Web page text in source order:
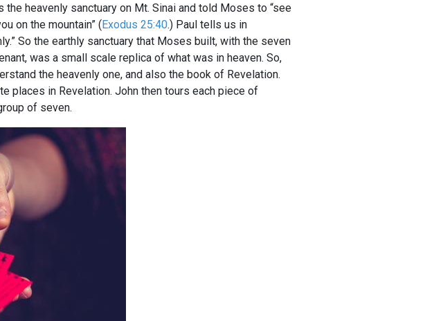
heavenly sanctuary on Mt. Sinai and told Moses to “see
on the mountain” (Exodus 25:40.) Paul tells us in
So the earthly sanctuary that Moses built, with the seven
was a small scale replica of what was in heaven. So,
the heavenly one, and also the book of Revelation.
places in Revelation. John then tours each piece of
of seven.